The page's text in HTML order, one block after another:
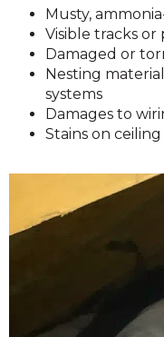
Musty,
Visible tracks or
Damaged or
Nesting
systems
Damages to
Stains on ceiling